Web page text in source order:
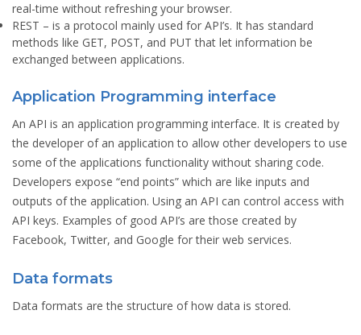
real-time without refreshing your browser.
REST – is a protocol mainly used for API’s. It has standard
methods like GET, POST, and PUT that let information be
exchanged between applications.
Application Programming interface
An API is an application programming interface. It is created by
the developer of an application to allow other developers to use
some of the applications functionality without sharing code.
Developers expose “end points” which are like inputs and
outputs of the application. Using an API can control access with
API keys. Examples of good API’s are those created by
Facebook, Twitter, and Google for their web services.
Data formats
Data formats are the structure of how data is stored.